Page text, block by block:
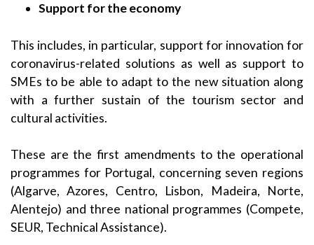
Support for the economy
This includes, in particular, support for innovation for
coronavirus-related solutions as well as support to
SMEs to be able to adapt to the new situation along
with a further sustain of the tourism sector and
cultural activities.
These are the first amendments to the operational
programmes for Portugal, concerning seven regions
(Algarve, Azores, Centro, Lisbon, Madeira, Norte,
Alentejo) and three national programmes (Compete,
SEUR, Technical Assistance).